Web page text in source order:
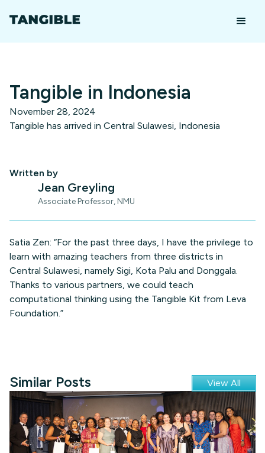
Tangible in Indonesia
November 28, 2024
Tangible has arrived in Central Sulawesi, Indonesia
Written by
Jean Greyling
Associate Professor, NMU
Satia Zen: “For the past three days, I have the privilege to
learn with amazing teachers from three districts in
Central Sulawesi, namely Sigi, Kota Palu and Donggala.
Thanks to various partners, we could teach
computational thinking using the Tangible Kit from Leva
Foundation.”
Similar Posts View All